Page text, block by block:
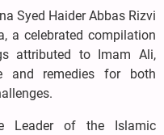
Syed Haider Abbas Rizvi
a celebrated compilation
attributed to Imam Ali,
and remedies for both
Leader of the Islamic